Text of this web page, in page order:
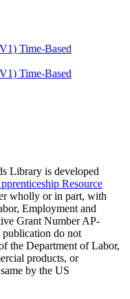
Time-Based
Time-Based
Library is developed
Resource
wholly or in part, with
Employment and
Grant Number AP-
do not
the Department of Labor,
products, or
by the US